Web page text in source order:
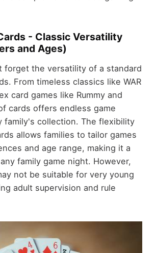
- Classic Versatility
and Ages)
forget the versatility of a standard
From timeless classics like WAR
card games like Rummy and
cards offers endless game
family's collection. The flexibility
allows families to tailor games
and age range, making it a
family game night. However,
not be suitable for very young
adult supervision and rule